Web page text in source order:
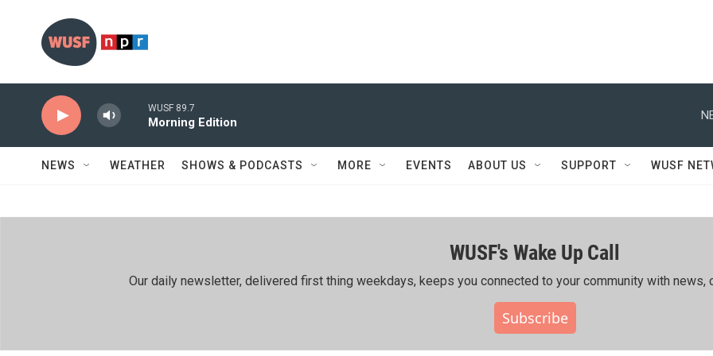
WUSF 89.7
Morning Edition
NEWS WEATHER SHOWS & PODCASTS MORE EVENTS ABOUT US SUPPORT WUSF
WUSF's Wake Up Call
Our daily newsletter, delivered first thing weekdays, keeps you connected to your community with news,
Subscribe